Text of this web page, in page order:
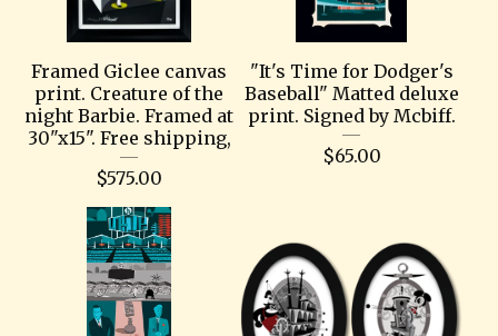
Framed Giclee canvas
print. Creature of the
night Barbie. Framed at
30"x15". Free shipping,
$575.00
"It's Time for Dodger's
Baseball" Matted deluxe
print. Signed by Mcbiff.
$65.00